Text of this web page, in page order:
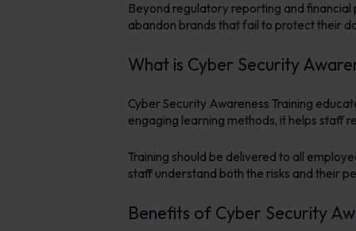
Beyond regulatory reporting and financial
abandon brands that fail to protect their
What is Cyber Security
Cyber Security Awareness Training
engaging learning methods, it helps staff
Training should be delivered to all
staff understand both the risks and their
Benefits of Cyber Security